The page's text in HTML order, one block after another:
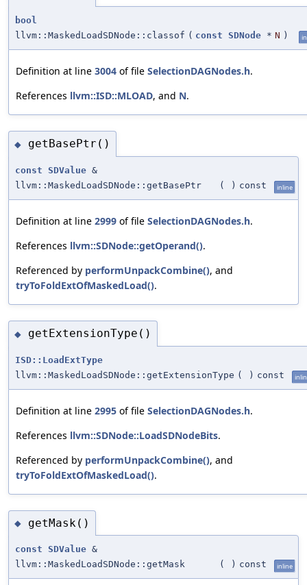
bool
llvm::MaskedLoadSDNode::classof ( const SDNode * N )
Definition at line 3004 of file SelectionDAGNodes.h.
References llvm::ISD::MLOAD, and N.
◆ getBasePtr()
const SDValue &
llvm::MaskedLoadSDNode::getBasePtr
( ) const inline
Definition at line 2999 of file SelectionDAGNodes.h.
References llvm::SDNode::getOperand().
Referenced by performUnpackCombine(), and
tryToFoldExtOfMaskedLoad().
◆ getExtensionType()
ISD::LoadExtType
llvm::MaskedLoadSDNode::getExtensionType ( ) const
Definition at line 2995 of file SelectionDAGNodes.h.
References llvm::SDNode::LoadSDNodeBits.
Referenced by performUnpackCombine(), and
tryToFoldExtOfMaskedLoad().
◆ getMask()
const SDValue &
llvm::MaskedLoadSDNode::getMask
( ) const inline